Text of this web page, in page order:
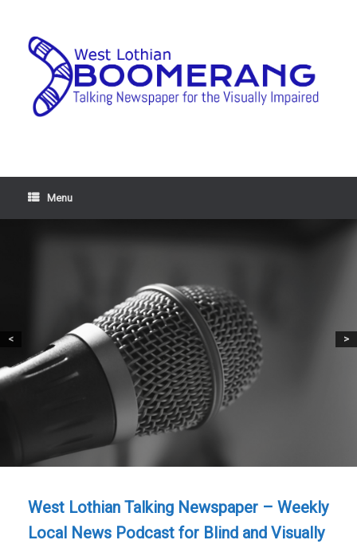
Menu
< >
West Lothian Talking Newspaper – Weekly
Local News Podcast for Blind and Visually